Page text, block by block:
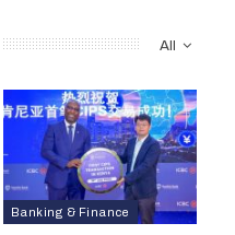
All
Banking & Finance